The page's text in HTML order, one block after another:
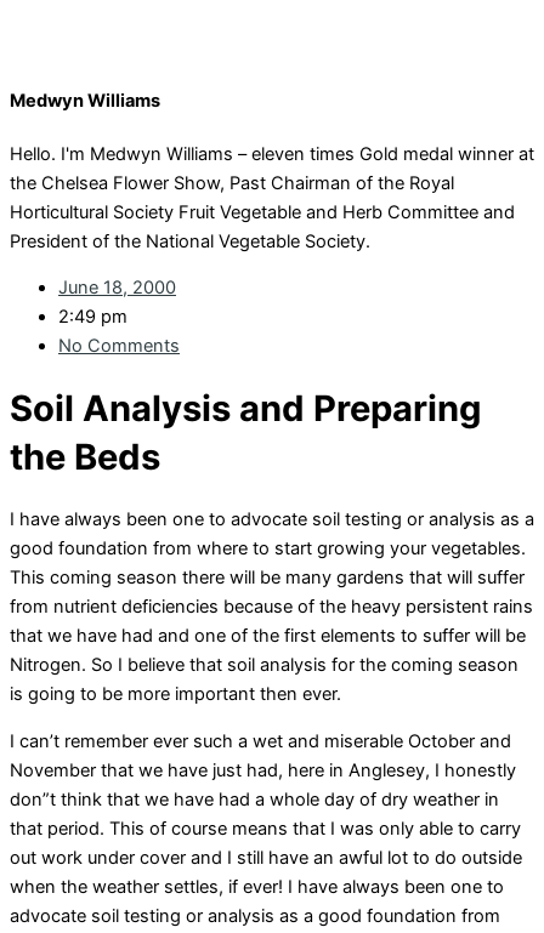
Medwyn Williams
Hello. I'm Medwyn Williams – eleven times Gold medal winner at
the Chelsea Flower Show, Past Chairman of the Royal
Horticultural Society Fruit Vegetable and Herb Committee and
President of the National Vegetable Society.
June 18, 2000
2:49 pm
No Comments
Soil Analysis and Preparing
the Beds
I have always been one to advocate soil testing or analysis as a
good foundation from where to start growing your vegetables.
This coming season there will be many gardens that will suffer
from nutrient deficiencies because of the heavy persistent rains
that we have had and one of the first elements to suffer will be
Nitrogen. So I believe that soil analysis for the coming season
is going to be more important then ever.
I can’t remember ever such a wet and miserable October and
November that we have just had, here in Anglesey, I honestly
don”t think that we have had a whole day of dry weather in
that period. This of course means that I was only able to carry
out work under cover and I still have an awful lot to do outside
when the weather settles, if ever! I have always been one to
advocate soil testing or analysis as a good foundation from